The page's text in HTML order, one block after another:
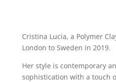
Cristina Lucia, a Polymer
London to Sweden in 2019.
Her style is contemporary
sophistication with a touch